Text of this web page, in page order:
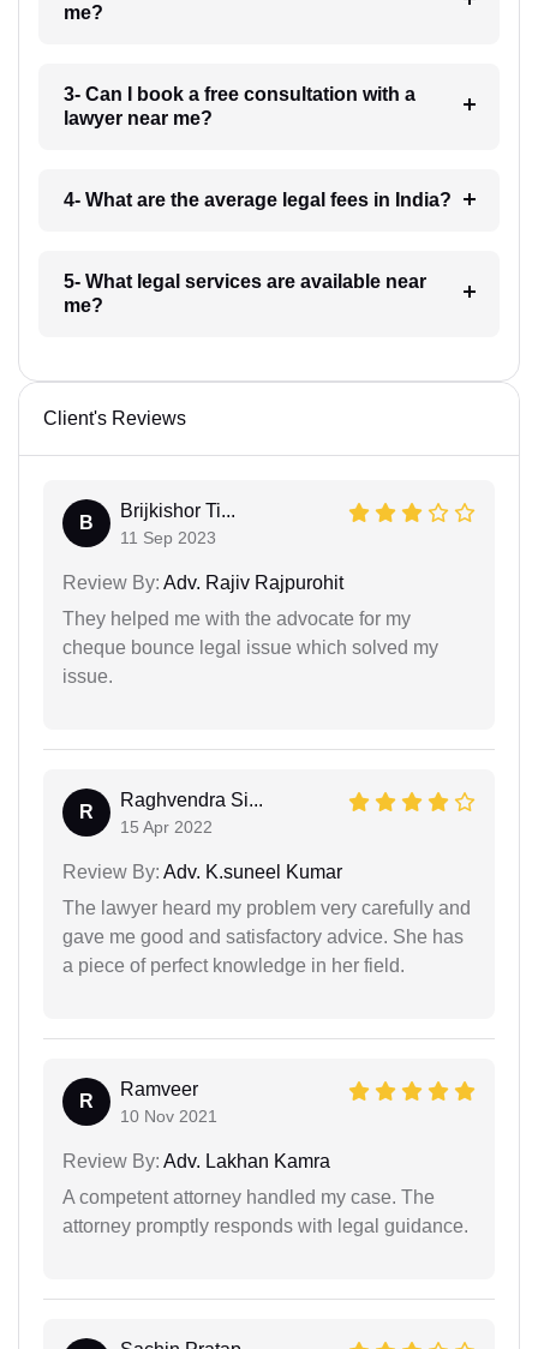
me?
3- Can I book a free consultation with a
lawyer near me?
4- What are the average legal fees in India?
5- What legal services are available near
me?
Client's Reviews
B
Brijkishor Ti...
11 Sep 2023
Review By: Adv. Rajiv Rajpurohit
They helped me with the advocate for my
cheque bounce legal issue which solved my
issue.
R
Raghvendra Si...
15 Apr 2022
Review By: Adv. K.suneel Kumar
The lawyer heard my problem very carefully and
gave me good and satisfactory advice. She has
a piece of perfect knowledge in her field.
R
Ramveer
10 Nov 2021
Review By: Adv. Lakhan Kamra
A competent attorney handled my case. The
attorney promptly responds with legal guidance.